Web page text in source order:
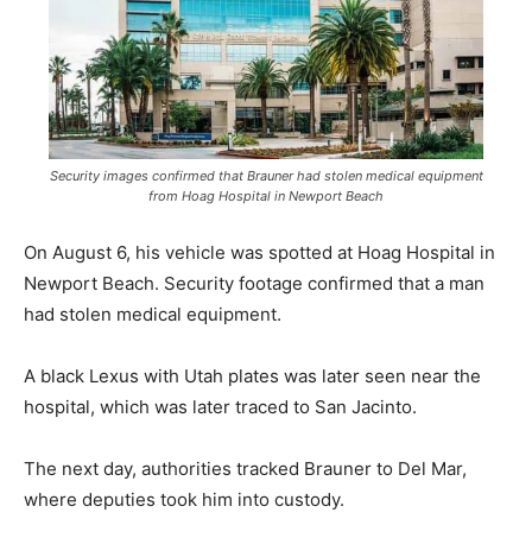
Security images confirmed that Brauner had stolen medical equipment
from Hoag Hospital in Newport Beach
On August 6, his vehicle was spotted at Hoag Hospital in
Newport Beach. Security footage confirmed that a man
had stolen medical equipment.
A black Lexus with Utah plates was later seen near the
hospital, which was later traced to San Jacinto.
The next day, authorities tracked Brauner to Del Mar,
where deputies took him into custody.